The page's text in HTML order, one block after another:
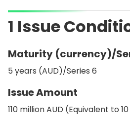
1 Issue
Maturity (currency)/
5 years (AUD)/Series 6
Issue Amount
110 million AUD (Equivalent to